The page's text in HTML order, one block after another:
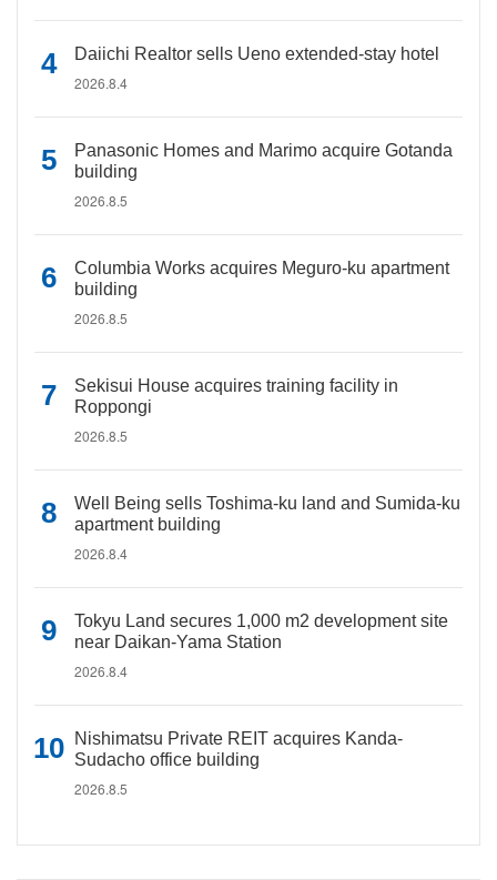
Daiichi Realtor sells Ueno extended-stay hotel
2026.8.4
Panasonic Homes and Marimo acquire Gotanda
building
2026.8.5
Columbia Works acquires Meguro-ku apartment
building
2026.8.5
Sekisui House acquires training facility in
Roppongi
2026.8.5
Well Being sells Toshima-ku land and Sumida-ku
apartment building
2026.8.4
Tokyu Land secures 1,000 m2 development site
near Daikan-Yama Station
2026.8.4
Nishimatsu Private REIT acquires Kanda-
Sudacho office building
2026.8.5